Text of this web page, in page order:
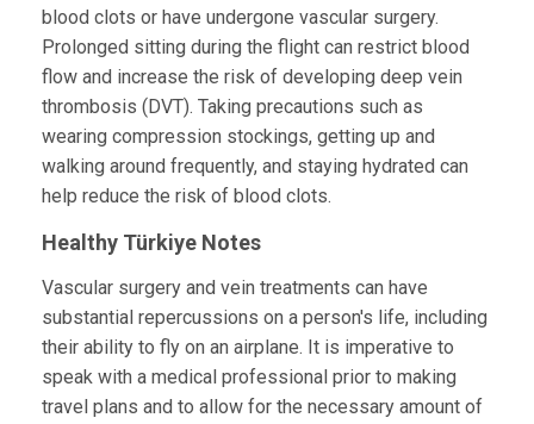
blood clots or have undergone vascular surgery.
Prolonged sitting during the flight can restrict blood
flow and increase the risk of developing deep vein
thrombosis (DVT). Taking precautions such as
wearing compression stockings, getting up and
walking around frequently, and staying hydrated can
help reduce the risk of blood clots.
Healthy Türkiye Notes
Vascular surgery and vein treatments can have
substantial repercussions on a person's life, including
their ability to fly on an airplane. It is imperative to
speak with a medical professional prior to making
travel plans and to allow for the necessary amount of